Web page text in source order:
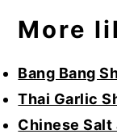
More
Bang Bang
Thai Garlic
Chinese Salt